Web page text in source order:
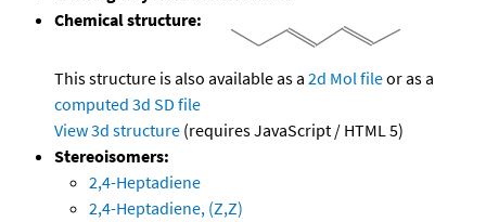
Chemical structure:
This structure is also available as a 2d Mol fileor as a
computed 3d SD file
View 3d structure (requires JavaScript / HTML 5)
Stereoisomers:
2,4-Heptadiene
2,4-Heptadiene, (Z,Z)